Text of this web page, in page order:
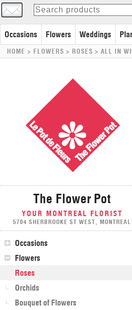
Occasions Flowers Weddings
HOME > FLOWERS > ROSES > ALL IN
The Flower Pot
YOUR MONTREAL FLORIST
5704 SHERBROOKE ST WEST, MONTREAL
Occasions
Flowers
Roses
Orchids
Bouquet of Flowers